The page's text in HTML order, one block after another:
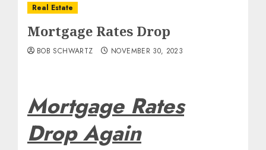
Real Estate
Mortgage Rates Drop
BOB SCHWARTZ NOVEMBER 30, 2023
Mortgage Rates
Drop Again